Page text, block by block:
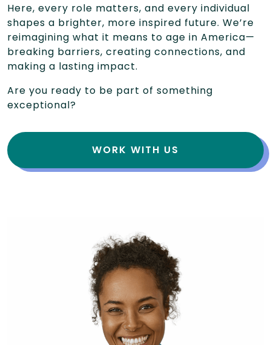
Here, every role matters, and every individual
shapes a brighter, more inspired future. We’re
reimagining what it means to age in America—
breaking barriers, creating connections, and
making a lasting impact.
Are you ready to be part of something
exceptional?
WORK WITH US